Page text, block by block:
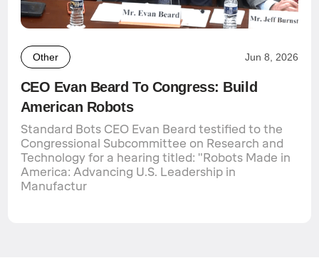
Other Jun 8, 2026
CEO Evan Beard To Congress: Build
American Robots
Standard Bots CEO Evan Beard testified to the
Congressional Subcommittee on Research and
Technology for a hearing titled: "Robots Made in
America: Advancing U.S. Leadership in
Manufactur